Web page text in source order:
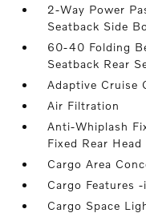
2-Way Power
Seatback Side
60-40 Folding
Seatback Rear
Adaptive Cruise
Air Filtration
Anti-Whiplash
Fixed Rear
Cargo Area
Cargo Features
Cargo Space